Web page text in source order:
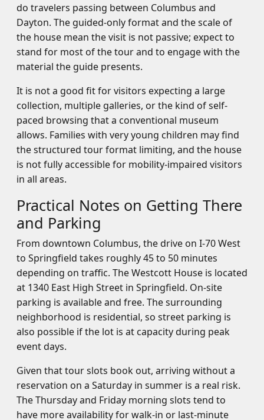
do travelers passing between Columbus and
Dayton. The guided-only format and the scale of
the house mean the visit is not passive; expect to
stand for most of the tour and to engage with the
material the guide presents.
It is not a good fit for visitors expecting a large
collection, multiple galleries, or the kind of self-
paced browsing that a conventional museum
allows. Families with very young children may find
the structured tour format limiting, and the house
is not fully accessible for mobility-impaired visitors
in all areas.
Practical Notes on Getting There
and Parking
From downtown Columbus, the drive on I-70 West
to Springfield takes roughly 45 to 50 minutes
depending on traffic. The Westcott House is located
at 1340 East High Street in Springfield. On-site
parking is available and free. The surrounding
neighborhood is residential, so street parking is
also possible if the lot is at capacity during peak
event days.
Given that tour slots book out, arriving without a
reservation on a Saturday in summer is a real risk.
The Thursday and Friday morning slots tend to
have more availability for walk-in or last-minute